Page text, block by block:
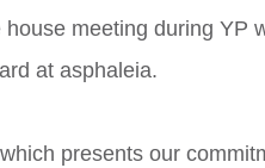
meeting during YP
at asphaleia.
presents our